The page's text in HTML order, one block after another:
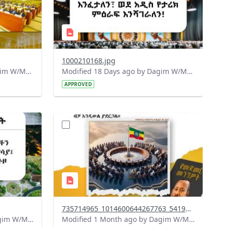
Modified 17 Days ago by Dagim W/Mariam.
1000210168.jpg
Modified 18 Days ago by Dagim W/Mariam.
APPROVED
Modified 1 Month ago by Dagim W/Mariam.
version=1.0&t=1783179401726&image
Thumbnail=1
735714965_1014600644267763_5419812686561128974_n.jpg
Modified 1 Month ago by Dagim W/Mariam.